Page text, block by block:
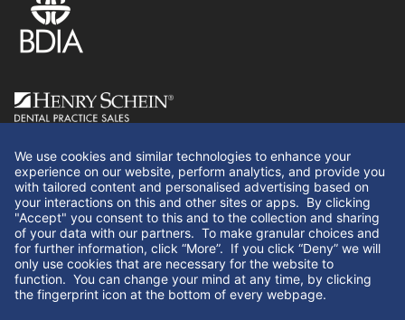
Follow Us
We use cookies and similar technologies to enhance your
experience on our website, perform analytics, and provide you